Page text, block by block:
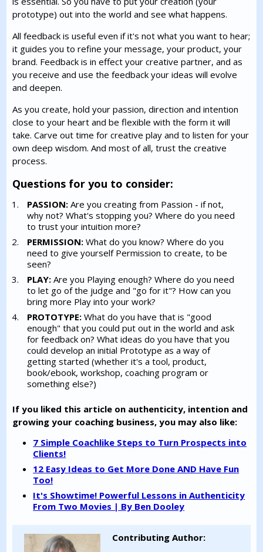
prototype) out into the world and see what happens.
All feedback is useful even if it's not what you want to hear;
it guides you to refine your message, your product, your
brand. Feedback is in effect your creative partner, and as
you receive and use the feedback your ideas will evolve
and deepen.
As you create, hold your passion, direction and intention
close to your heart and be flexible with the form it will
take. Carve out time for creative play and to listen for your
own deep wisdom. And most of all, trust the creative
process.
Questions for you to consider:
PASSION: Are you creating from Passion - if not,
why not? What's stopping you? Where do you need
to trust your intuition more?
PERMISSION: What do you know? Where do you
need to give yourself Permission to create, to be
seen?
PLAY: Are you Playing enough? Where do you need
to let go of the judge and "go for it"? How can you
bring more Play into your work?
PROTOTYPE: What do you have that is "good
enough" that you could put out in the world and ask
for feedback on? What ideas do you have that you
could develop an initial Prototype as a way of
getting started (whether it's a tool, product,
book/ebook, workshop, coaching program or
something else?)
If you liked this article on authenticity, intention and
growing your coaching business, you may also like:
7 Simple Coachlike Steps to Turn Prospects into
Clients!
12 Easy Ideas to Get More Done AND Have Fun
Too!
It's Showtime! Powerful Lessons in Authenticity
From Two Movies | By Ben Dooley
Contributing Author: